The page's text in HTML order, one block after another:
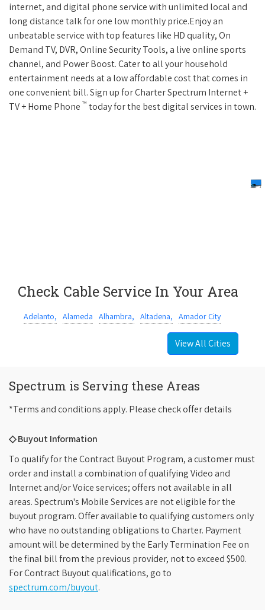
internet, and digital phone service with unlimited local and
long distance talk for one low monthly price.Enjoy an
unbeatable service with top features like HD quality, On
Demand TV, DVR, Online Security Tools, a live online sports
channel, and Power Boost. Cater to all your household
entertainment needs at a low affordable cost that comes in
one convenient bill. Sign up for Charter Spectrum Internet +
TV + Home Phone ™ today for the best digital services in town.
Check Cable Service In Your Area
Adelanto, Alameda Alhambra, Altadena, Amador City
View All Cities
Spectrum is Serving these Areas
*Terms and conditions apply. Please check offer details
◇ Buyout Information
To qualify for the Contract Buyout Program, a customer must
order and install a combination of qualifying Video and
Internet and/or Voice services; offers not available in all
areas. Spectrum's Mobile Services are not eligible for the
buyout program. Offer available to qualifying customers only
who have no outstanding obligations to Charter. Payment
amount will be determined by the Early Termination Fee on
the final bill from the previous provider, not to exceed $500.
For Contract Buyout qualifications, go to
spectrum.com/buyout.